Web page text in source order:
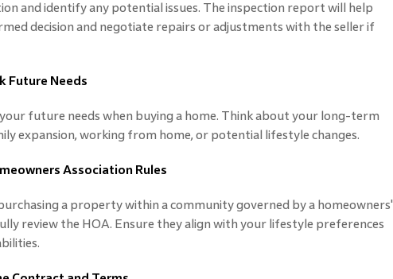
and identify any potential issues. The inspection report will help
decision and negotiate repairs or adjustments with the seller if
Future Needs
your future needs when buying a home. Think about your long-term
expansion, working from home, or potential lifestyle changes.
Association Rules
a property within a community governed by a homeowners'
review the HOA. Ensure they align with your lifestyle preferences